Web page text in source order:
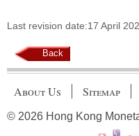
Last revision date:17 April
Back
About Us Sitemap
© 2026 Hong Kong